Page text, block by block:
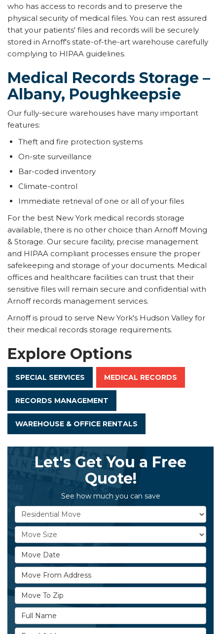
who has access to records and to preserve the
physical security of medical files. You can rest assured
that your patients' files and records will be securely
stored in Arnoff's state-of-the-art warehouse carefully
complying to HIPAA guidelines.
Medical Records Storage –
Albany, Poughkeepsie
Our fully-secure warehouses have many important
features:
Theft and fire protection systems
On-site surveillance
Bar-coded inventory
Climate-control
Immediate retrieval of one or all of your files
For the best New York medical records storage
available, there is no other choice than Arnoff Moving
& Storage. Our secure facility, precise management
and HIPAA compliant processes ensure the proper
safekeeping and storage of your documents. Medical
offices and healthcare facilities can trust that their
sensitive files will remain secure and confidential with
Arnoff records management services.
Arnoff is proud to serve New York's Hudson Valley for
their medical records storage requirements.
Explore Options
SPECIAL SERVICES MEDICAL RECORDS
RECORDS MANAGEMENT
WAREHOUSE & OFFICE RENTALS
Let's Get You a Free
Quote!
See how much you can save
Service Type
Move Size
Move Date
Move From Address
Move To Zip
Full Name